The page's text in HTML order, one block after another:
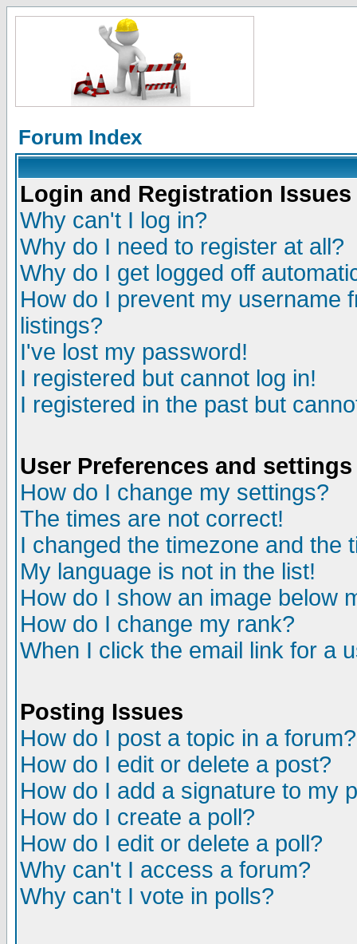
Forum Index
Login and Registration Issues
Why can't I log in?
Why do I need to register at all?
Why do I get logged off
How do I prevent my username
listings?
I've lost my password!
I registered but cannot log in!
I registered in the past but
User Preferences and settings
How do I change my settings?
The times are not correct!
I changed the timezone and the
My language is not in the list!
How do I show an image below
How do I change my rank?
When I click the email link for a
Posting Issues
How do I post a topic in a forum?
How do I edit or delete a post?
How do I add a signature to my
How do I create a poll?
How do I edit or delete a poll?
Why can't I access a forum?
Why can't I vote in polls?